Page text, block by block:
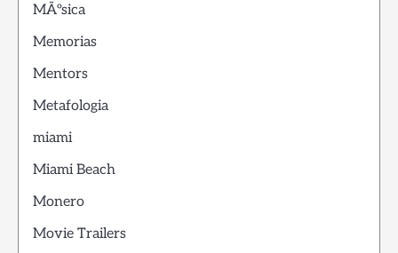
MÃºsica
Memorias
Mentors
Metafologia
miami
Miami Beach
Monero
Movie Trailers